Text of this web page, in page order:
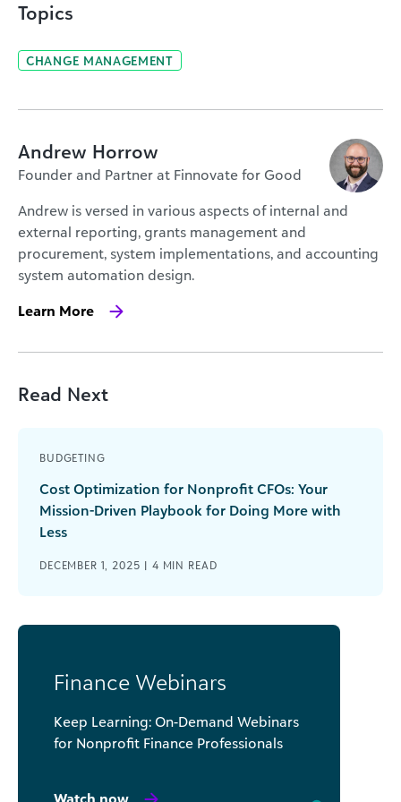
Topics
CHANGE MANAGEMENT
Andrew Horrow
Founder and Partner at Finnovate for Good
Andrew is versed in various aspects of internal and
external reporting, grants management and
procurement, system implementations, and accounting
system automation design.
Learn More
Read Next
BUDGETING
Cost Optimization for Nonprofit CFOs: Your
Mission-Driven Playbook for Doing More with
Less
DECEMBER 1, 2025 | 4 MIN READ
Finance Webinars
Keep Learning: On-Demand Webinars
for Nonprofit Finance Professionals
Watch now